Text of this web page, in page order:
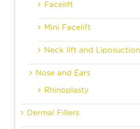
Facelift
Mini Facelift
Neck lift and Liposuction
Nose and Ears
Rhinoplasty
Dermal Fillers